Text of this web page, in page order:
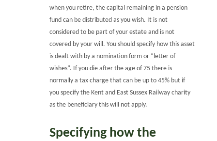
when you retire, the capital remaining in a pension
fund can be distributed as you wish. It is not
considered to be part of your estate and is not
covered by your will. You should specify how this asset
is dealt with by a nomination form or “letter of
wishes”. If you die after the age of 75 there is
normally a tax charge that can be up to 45% but if
you specify the Kent and East Sussex Railway charity
as the beneficiary this will not apply.
Specifying how the